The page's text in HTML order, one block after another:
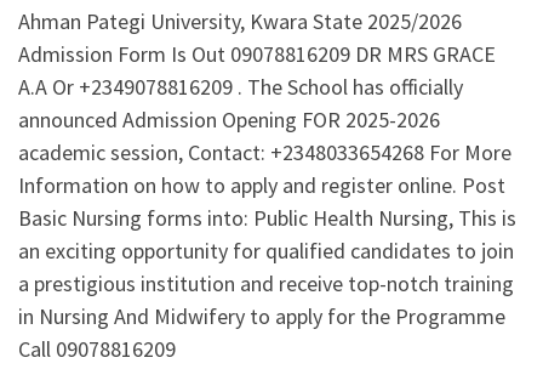
Ahman Pategi University, Kwara State 2025/2026
Admission Form Is Out 09078816209 DR MRS GRACE
A.A Or +2349078816209 . The School has officially
announced Admission Opening FOR 2025-2026
academic session, Contact: +2348033654268 For More
Information on how to apply and register online. Post
Basic Nursing forms into: Public Health Nursing, This is
an exciting opportunity for qualified candidates to join
a prestigious institution and receive top-notch training
in Nursing And Midwifery to apply for the Programme
Call 09078816209